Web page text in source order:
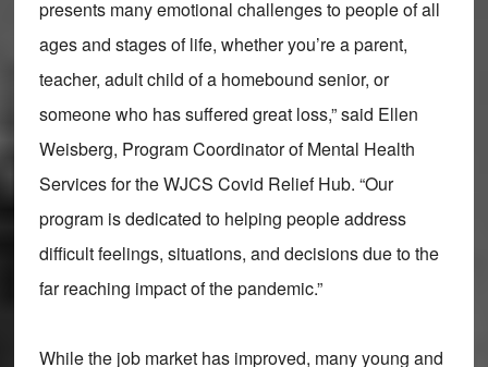
presents many emotional challenges to people of all
ages and stages of life, whether you’re a parent,
teacher, adult child of a homebound senior, or
someone who has suffered great loss,” said Ellen
Weisberg, Program Coordinator of Mental Health
Services for the WJCS Covid Relief Hub. “Our
program is dedicated to helping people address
difficult feelings, situations, and decisions due to the
far reaching impact of the pandemic.”
While the job market has improved, many young and